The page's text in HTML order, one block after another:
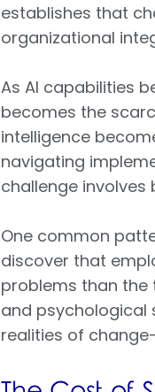
establishes that
organizational
As AI capabilities
becomes the
intelligence
navigating
challenge
One common
discover that
problems than the
and psychological
realities of